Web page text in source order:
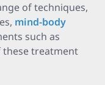
of techniques,
mind-body
such as
these treatment